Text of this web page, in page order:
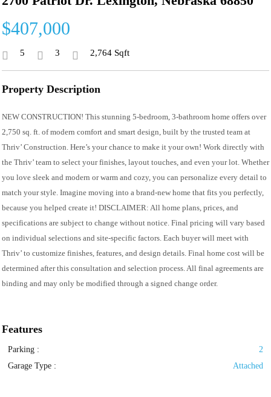
$407,000
5 3 2,764 Sqft
Property Description
NEW CONSTRUCTION! This stunning 5-bedroom, 3-bathroom home offers over
2,750 sq. ft. of modern comfort and smart design, built by the trusted team at
Thriv’ Construction. Here’s your chance to make it your own! Work directly with
the Thriv’ team to select your finishes, layout touches, and even your lot. Whether
you love sleek and modern or warm and cozy, you can personalize every detail to
match your style. Imagine moving into a brand-new home that fits you perfectly,
because you helped create it! DISCLAIMER: All home plans, prices, and
specifications are subject to change without notice. Final pricing will vary based
on individual selections and site-specific factors. Each buyer will meet with
Thriv’ to customize finishes, features, and design details. Final home cost will be
determined after this consultation and selection process. All final agreements are
binding and may only be modified through a signed change order.
Features
Parking :
2
Garage Type : Attached